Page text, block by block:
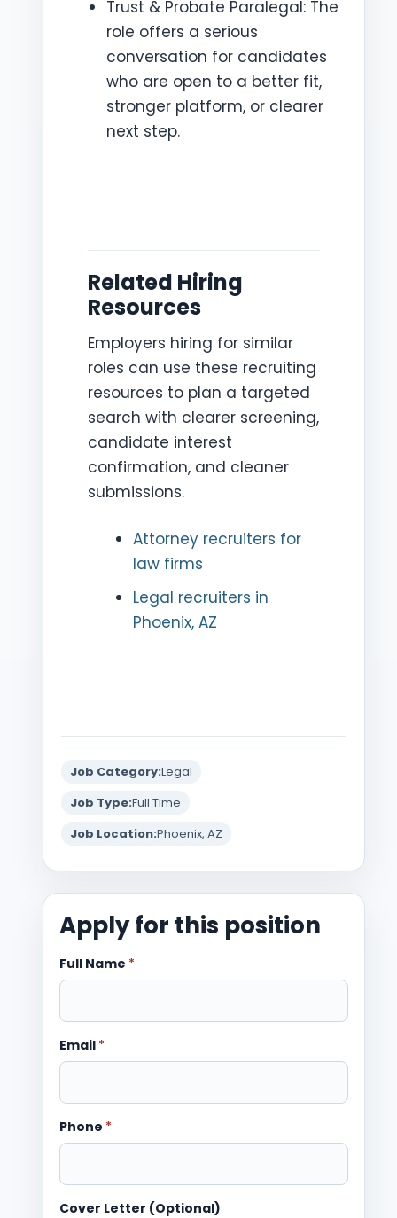
Trust & Probate Paralegal: The
role offers a serious
conversation for candidates
who are open to a better fit,
stronger platform, or clearer
next step.
Related Hiring
Resources
Employers hiring for similar
roles can use these recruiting
resources to plan a targeted
search with clearer screening,
candidate interest
confirmation, and cleaner
submissions.
Attorney recruiters for
law firms
Legal recruiters in
Phoenix, AZ
Job Category:Legal
Job Type:Full Time
Job Location:Phoenix, AZ
Apply for this position
Full Name *
Email *
Phone *
Cover Letter (Optional)